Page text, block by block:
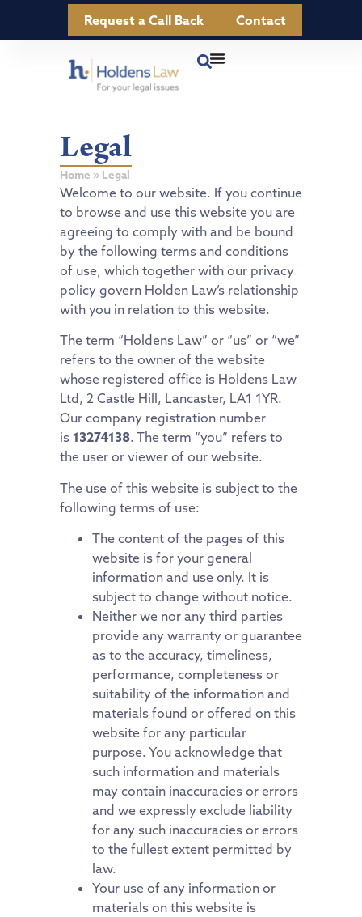
Request a Call Back Contact
Legal
Home » Legal
Welcome to our website. If you continue
to browse and use this website you are
agreeing to comply with and be bound
by the following terms and conditions
of use, which together with our privacy
policy govern Holden Law’s relationship
with you in relation to this website.
The term “Holdens Law” or “us” or “we”
refers to the owner of the website
whose registered office is Holdens Law
Ltd, 2 Castle Hill, Lancaster, LA1 1YR.
Our company registration number
is 13274138. The term “you” refers to
the user or viewer of our website.
The use of this website is subject to the
following terms of use:
The content of the pages of this
website is for your general
information and use only. It is
subject to change without notice.
Neither we nor any third parties
provide any warranty or guarantee
as to the accuracy, timeliness,
performance, completeness or
suitability of the information and
materials found or offered on this
website for any particular
purpose. You acknowledge that
such information and materials
may contain inaccuracies or errors
and we expressly exclude liability
for any such inaccuracies or errors
to the fullest extent permitted by
law.
Your use of any information or
materials on this website is